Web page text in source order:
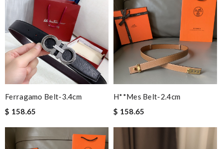
Ferragamo Belt-3.4cm
$ 158.65
H**mes Belt-2.4cm
$ 158.65